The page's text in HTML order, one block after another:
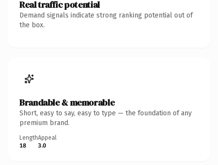
Real traffic potential
Demand signals indicate strong ranking potential out of
the box.
Brandable & memorable
Short, easy to say, easy to type — the foundation of any
premium brand.
Length
18
Appeal
3.0